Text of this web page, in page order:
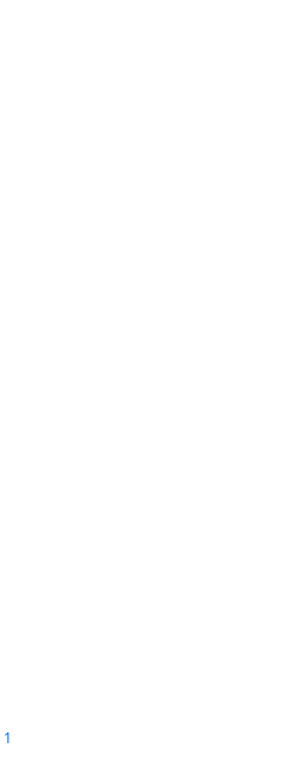
1